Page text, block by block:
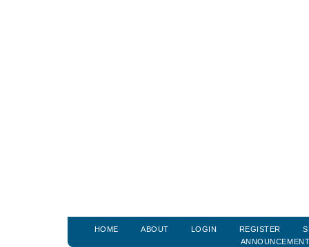
HOME ABOUT LOGIN REGISTER